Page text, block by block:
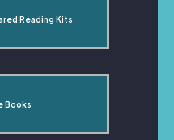
Reading Kits
Books